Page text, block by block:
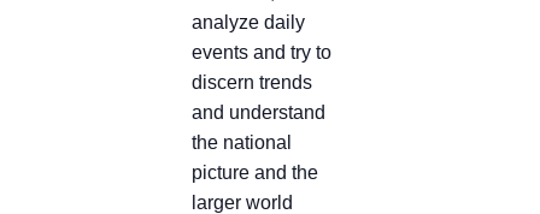
analyze daily
events and try to
discern trends
and understand
the national
picture and the
larger world